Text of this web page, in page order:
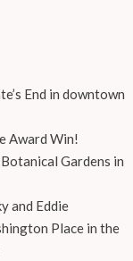
End in downtown
Award Win!
Gardens in
and Eddie
Place in the